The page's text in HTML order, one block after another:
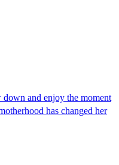
down and enjoy the moment
has changed her